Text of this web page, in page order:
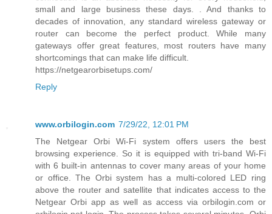
small and large business these days. . And thanks to
decades of innovation, any standard wireless gateway or
router can become the perfect product. While many
gateways offer great features, most routers have many
shortcomings that can make life difficult.
https://netgearorbisetups.com/
Reply
www.orbilogin.com 7/29/22, 12:01 PM
The Netgear Orbi Wi-Fi system offers users the best
browsing experience. So it is equipped with tri-band Wi-Fi
with 6 built-in antennas to cover many areas of your home
or office. The Orbi system has a multi-colored LED ring
above the router and satellite that indicates access to the
Netgear Orbi app as well as access via orbilogin.com or